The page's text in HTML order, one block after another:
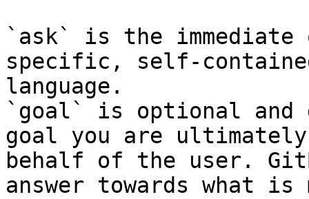
`ask` is the
specific, self-
language.
`goal` is optional and
goal you are
behalf of the user.
answer towards what